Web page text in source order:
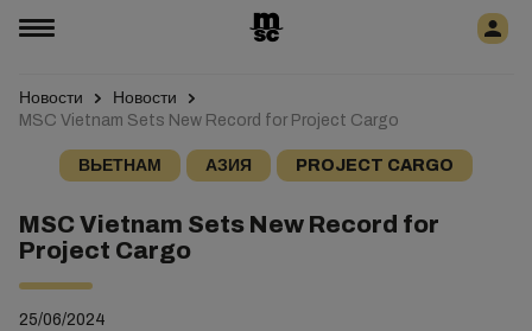
Новости
Новости
MSC Vietnam Sets New Record for Project Cargo
ВЬЕТНАМ АЗИЯ PROJECT CARGO
MSC Vietnam Sets New Record for
Project Cargo
25/06/2024